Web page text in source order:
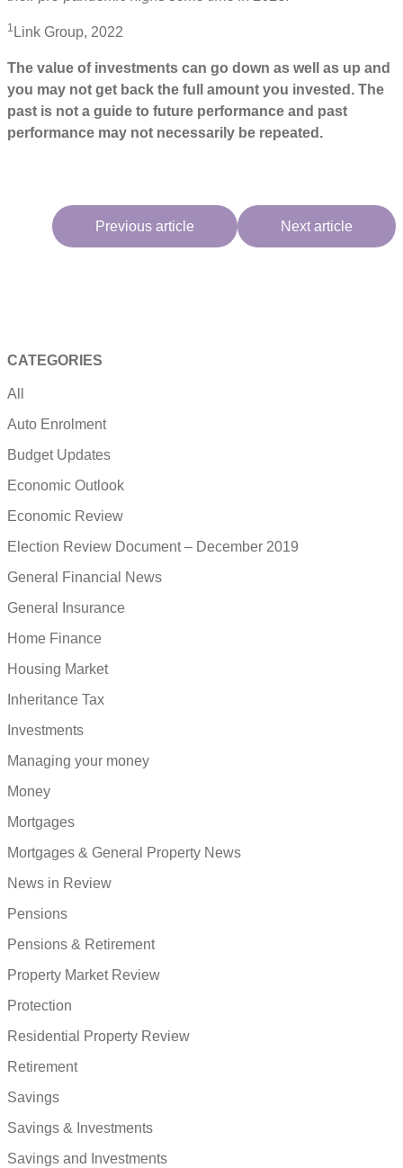
1 Link Group, 2022
The value of investments can go down as well as up and
you may not get back the full amount you invested. The
past is not a guide to future performance and past
performance may not necessarily be repeated.
Previous article Next article
CATEGORIES
All
Auto Enrolment
Budget Updates
Economic Outlook
Economic Review
Election Review Document – December 2019
General Financial News
General Insurance
Home Finance
Housing Market
Inheritance Tax
Investments
Managing your money
Money
Mortgages
Mortgages & General Property News
News in Review
Pensions
Pensions & Retirement
Property Market Review
Protection
Residential Property Review
Retirement
Savings
Savings & Investments
Savings and Investments